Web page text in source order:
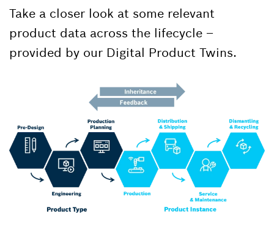
Take a closer look at some relevant
product data across the lifecycle –
provided by our Digital Product Twins.